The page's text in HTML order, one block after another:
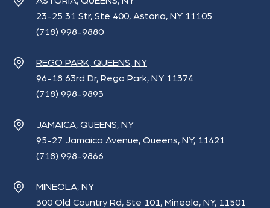
23-25 31 Str, Ste 400, Astoria, NY 11105
(718) 998-9880
REGO PARK, QUEENS, NY
96-18 63rd Dr, Rego Park, NY 11374
(718) 998-9893
JAMAICA, QUEENS, NY
95-27 Jamaica Avenue, Queens, NY, 11421
(718) 998-9866
MINEOLA, NY
300 Old Country Rd, Ste 101, Mineola, NY, 11501